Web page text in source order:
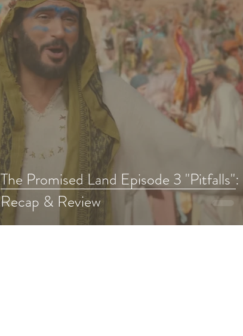
The Promised Land Episode 3 "Pitfalls":
Recap & Review